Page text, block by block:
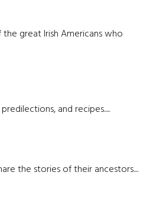
great Irish Americans who
and recipes.....
the stories of their ancestors....